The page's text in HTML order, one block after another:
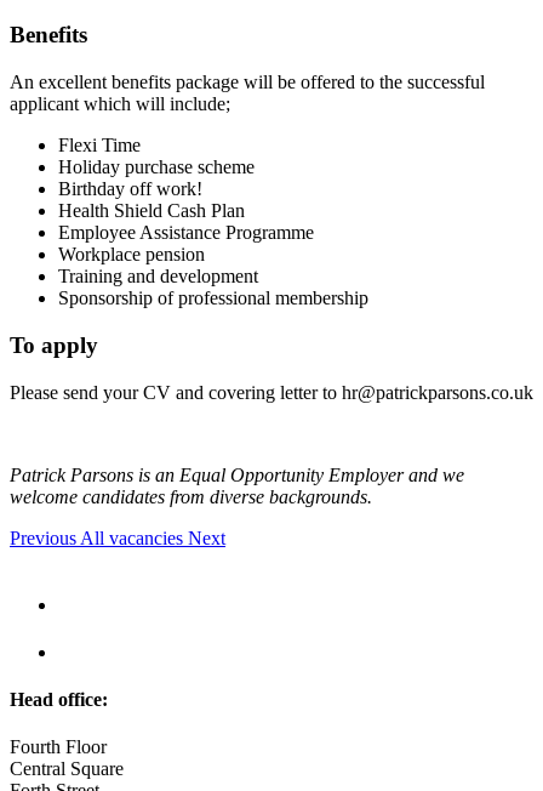
Benefits
An excellent benefits package will be offered to the successful
applicant which will include;
Flexi Time
Holiday purchase scheme
Birthday off work!
Health Shield Cash Plan
Employee Assistance Programme
Workplace pension
Training and development
Sponsorship of professional membership
To apply
Please send your CV and covering letter to hr@patrickparsons.co.uk
Patrick Parsons is an Equal Opportunity Employer and we
welcome candidates from diverse backgrounds.
Previous All vacancies Next
Head office:
Fourth Floor
Central Square